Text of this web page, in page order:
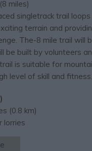
miles)
singletrack trail
terrain and
The-8 mile trail will
be built by volunteers
is suitable for
level of skill and fitness.
(0.8 km)
lorries